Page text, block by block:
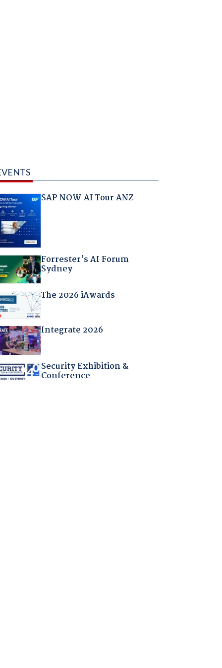
SAP NOW AI Tour ANZ
Forrester's AI Forum
Sydney
The 2026 iAwards
Integrate 2026
Security Exhibition &
Conference